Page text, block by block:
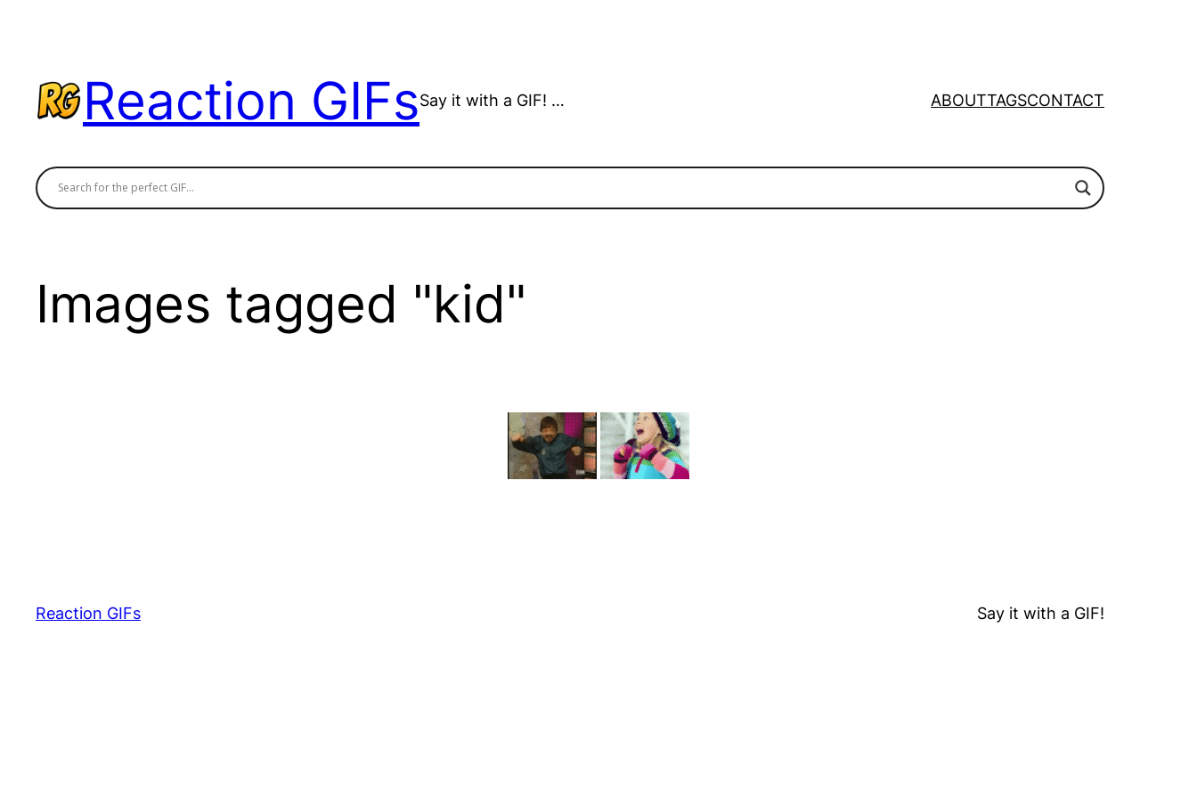
Reaction GIFsSay it with a GIF! … ABOUTTAGSCONTACT
Images tagged "kid"
Reaction GIFs Say it with a GIF!